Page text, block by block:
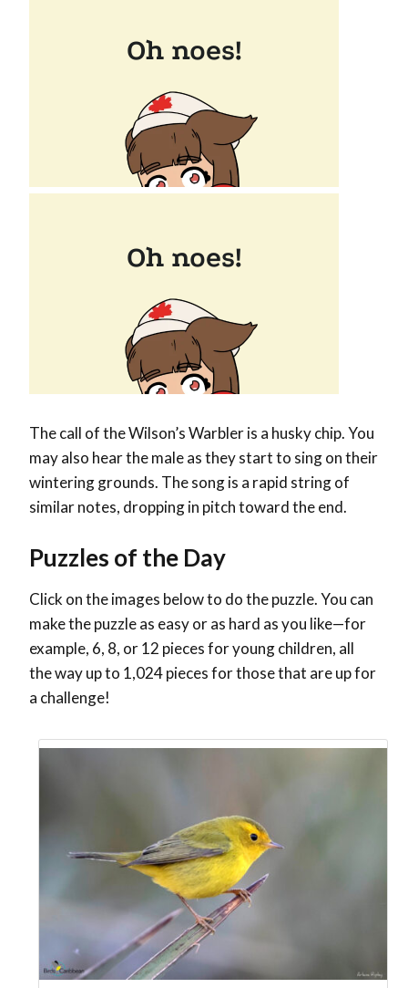
The call of the Wilson’s Warbler is a husky chip. You
may also hear the male as they start to sing on their
wintering grounds. The song is a rapid string of
similar notes, dropping in pitch toward the end.
Puzzles of the Day
Click on the images below to do the puzzle. You can
make the puzzle as easy or as hard as you like—for
example, 6, 8, or 12 pieces for young children, all
the way up to 1,024 pieces for those that are up for
a challenge!